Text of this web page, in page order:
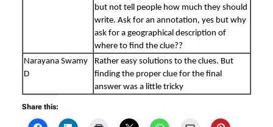
but not tell people how much they should
write. Ask for an annotation, yes but why
ask for a geographical description of
where to find the clue??
Narayana Swamy
D
Rather easy solutions to the clues. But
finding the proper clue for the final
answer was a little tricky
Share this: